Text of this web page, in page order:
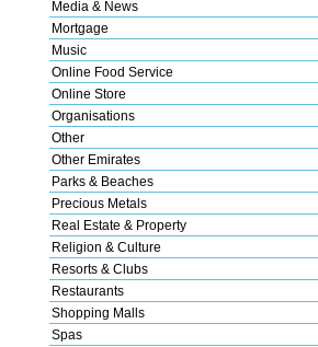
Media & News
Mortgage
Music
Online Food Service
Online Store
Organisations
Other
Other Emirates
Parks & Beaches
Precious Metals
Real Estate & Property
Religion & Culture
Resorts & Clubs
Restaurants
Shopping Malls
Spas